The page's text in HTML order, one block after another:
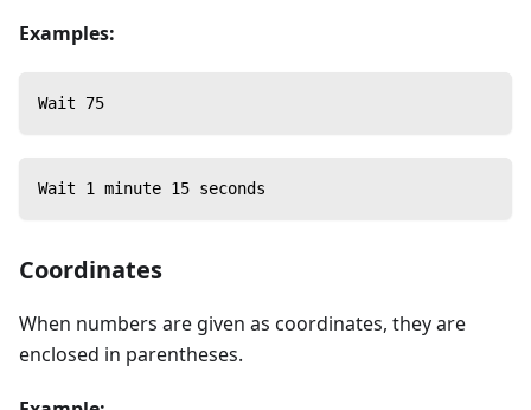
Examples:
Wait 75
Wait 1 minute 15 seconds
Coordinates
When numbers are given as coordinates, they are
enclosed in parentheses.